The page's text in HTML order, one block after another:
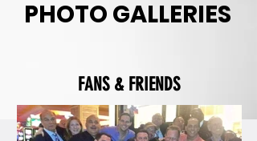
PHOTO GALLERIES
FANS & FRIENDS